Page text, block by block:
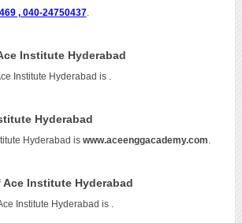
, 040-24750437.
Institute Hyderabad
Institute Hyderabad is
Hyderabad
Hyderabad is www.aceenggacademy.com
Institute Hyderabad
Institute Hyderabad is .